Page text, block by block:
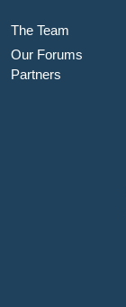
The Team
Our Forums
Partners